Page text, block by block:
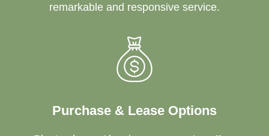
remarkable and responsive service.
Purchase & Lease Options